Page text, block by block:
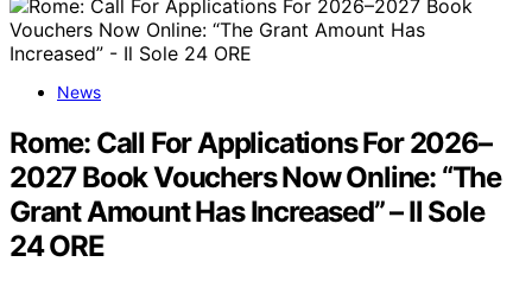
News
Rome: Call For Applications For 2026–
2027 Book Vouchers Now Online: “The
Grant Amount Has Increased” – Il Sole
24 ORE